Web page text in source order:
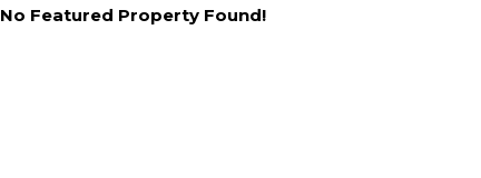
No Featured Property Found!